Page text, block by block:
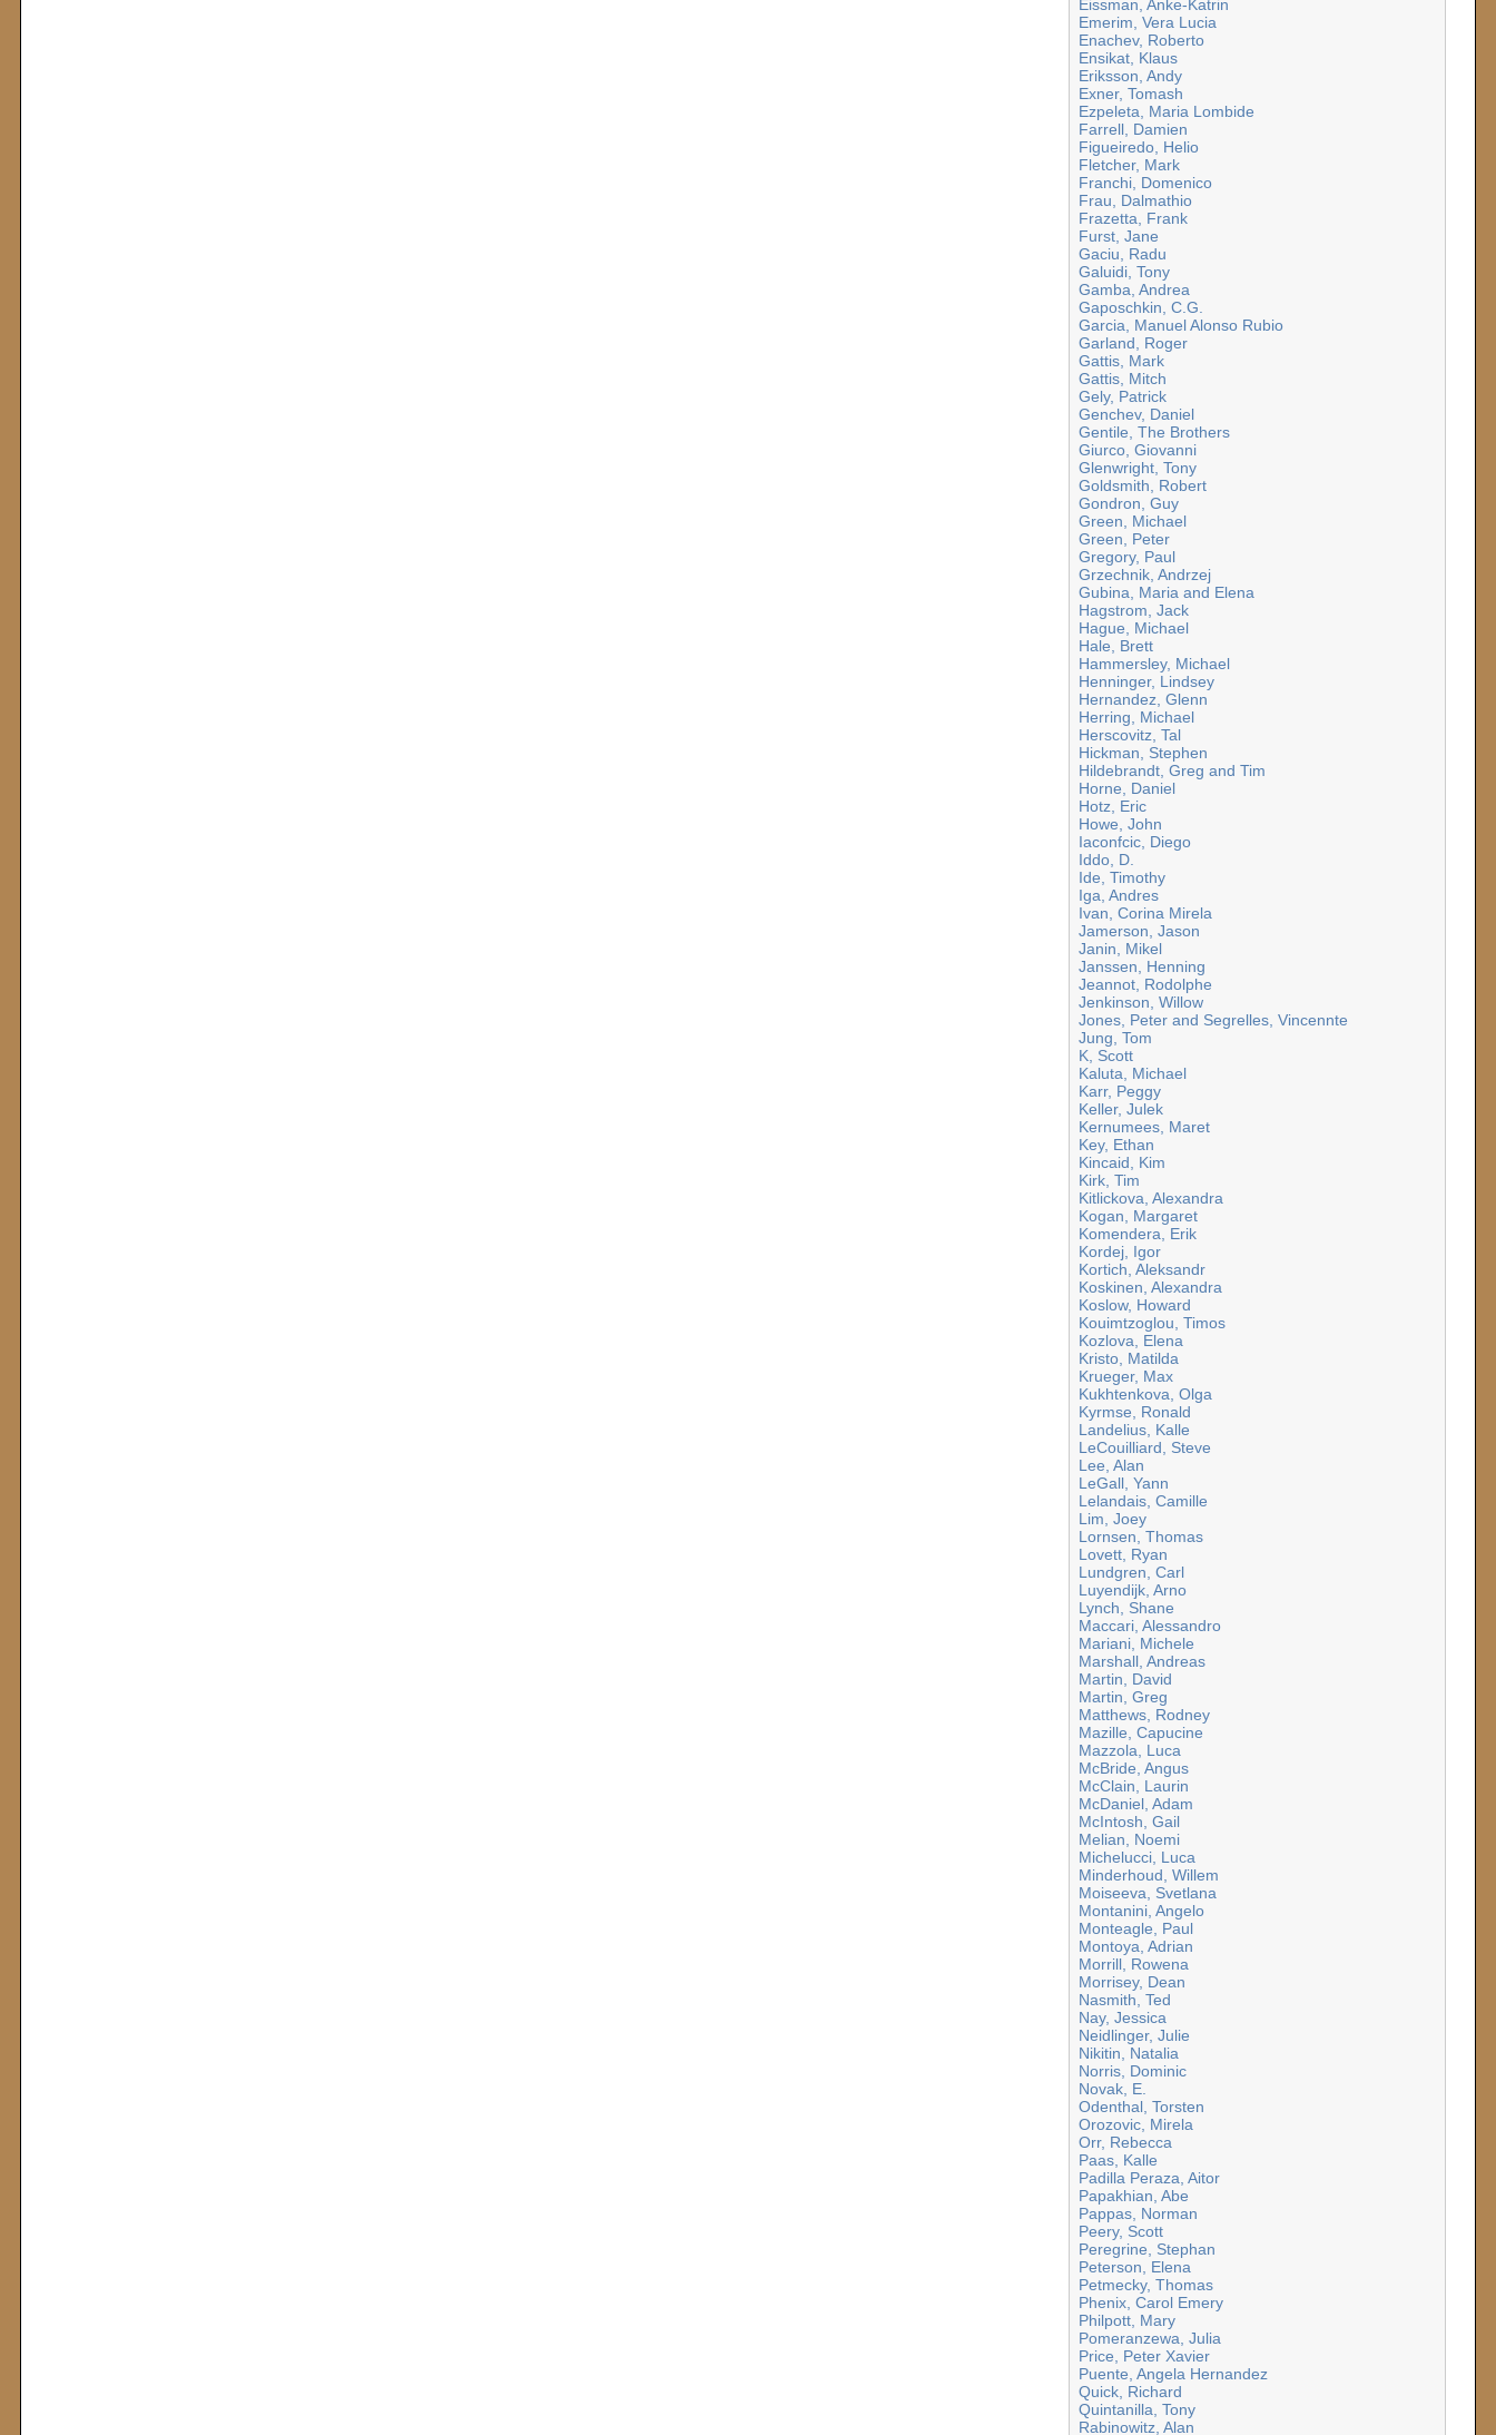
Eissman, Anke-Katrin
Emerim, Vera Lucia
Enachev, Roberto
Ensikat, Klaus
Eriksson, Andy
Exner, Tomash
Ezpeleta, Maria Lombide
Farrell, Damien
Figueiredo, Helio
Fletcher, Mark
Franchi, Domenico
Frau, Dalmathio
Frazetta, Frank
Furst, Jane
Gaciu, Radu
Galuidi, Tony
Gamba, Andrea
Gaposchkin, C.G.
Garcia, Manuel Alonso Rubio
Garland, Roger
Gattis, Mark
Gattis, Mitch
Gely, Patrick
Genchev, Daniel
Gentile, The Brothers
Giurco, Giovanni
Glenwright, Tony
Goldsmith, Robert
Gondron, Guy
Green, Michael
Green, Peter
Gregory, Paul
Grzechnik, Andrzej
Gubina, Maria and Elena
Hagstrom, Jack
Hague, Michael
Hale, Brett
Hammersley, Michael
Henninger, Lindsey
Hernandez, Glenn
Herring, Michael
Herscovitz, Tal
Hickman, Stephen
Hildebrandt, Greg and Tim
Horne, Daniel
Hotz, Eric
Howe, John
Iaconfcic, Diego
Iddo, D.
Ide, Timothy
Iga, Andres
Ivan, Corina Mirela
Jamerson, Jason
Janin, Mikel
Janssen, Henning
Jeannot, Rodolphe
Jenkinson, Willow
Jones, Peter and Segrelles, Vincennte
Jung, Tom
K, Scott
Kaluta, Michael
Karr, Peggy
Keller, Julek
Kernumees, Maret
Key, Ethan
Kincaid, Kim
Kirk, Tim
Kitlickova, Alexandra
Kogan, Margaret
Komendera, Erik
Kordej, Igor
Kortich, Aleksandr
Koskinen, Alexandra
Koslow, Howard
Kouimtzoglou, Timos
Kozlova, Elena
Kristo, Matilda
Krueger, Max
Kukhtenkova, Olga
Kyrmse, Ronald
Landelius, Kalle
LeCouilliard, Steve
Lee, Alan
LeGall, Yann
Lelandais, Camille
Lim, Joey
Lornsen, Thomas
Lovett, Ryan
Lundgren, Carl
Luyendijk, Arno
Lynch, Shane
Maccari, Alessandro
Mariani, Michele
Marshall, Andreas
Martin, David
Martin, Greg
Matthews, Rodney
Mazille, Capucine
Mazzola, Luca
McBride, Angus
McClain, Laurin
McDaniel, Adam
McIntosh, Gail
Melian, Noemi
Michelucci, Luca
Minderhoud, Willem
Moiseeva, Svetlana
Montanini, Angelo
Monteagle, Paul
Montoya, Adrian
Morrill, Rowena
Morrisey, Dean
Nasmith, Ted
Nay, Jessica
Neidlinger, Julie
Nikitin, Natalia
Norris, Dominic
Novak, E.
Odenthal, Torsten
Orozovic, Mirela
Orr, Rebecca
Paas, Kalle
Padilla Peraza, Aitor
Papakhian, Abe
Pappas, Norman
Peery, Scott
Peregrine, Stephan
Peterson, Elena
Petmecky, Thomas
Phenix, Carol Emery
Philpott, Mary
Pomeranzewa, Julia
Price, Peter Xavier
Puente, Angela Hernandez
Quick, Richard
Quintanilla, Tony
Rabinowitz, Alan